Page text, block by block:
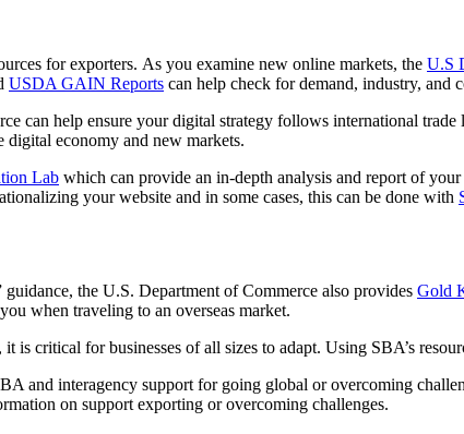
for exporters. As you examine new online markets, the U.S
USDA GAIN Reports can help check for demand, industry, and
can help ensure your digital strategy follows international trade
digital economy and new markets.
Lab which can provide an in-depth analysis and report of
your website and in some cases, this can be done with
the U.S. Department of Commerce also provides Gold
when traveling to an overseas market.
is critical for businesses of all sizes to adapt. Using SBA’s
and interagency support for going global or overcoming
on support exporting or overcoming challenges.